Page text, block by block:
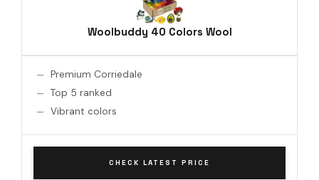
Woolbuddy 40 Colors Wool
Premium Corriedale
Top 5 ranked
Vibrant colors
CHECK LATEST PRICE